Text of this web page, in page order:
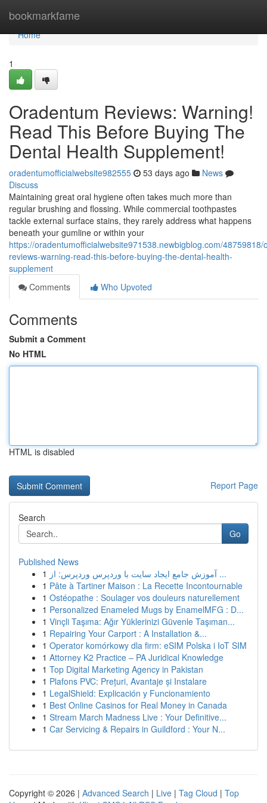
bookmarkfame
Home
Home
1
Oradentum Reviews: Warning!
Read This Before Buying The
Dental Health Supplement!
oradentumofficialwebsite982555 53 days ago
News
Discuss
Maintaining great oral hygiene often takes much more than
regular brushing and flossing. While commercial toothpastes
tackle external surface stains, they rarely address what happens
beneath your gumline or within your
https://oradentumofficialwebsite971538.newbigblog.com/48759818/
reviews-warning-read-this-before-buying-the-dental-health-
supplement
Comments
Who Upvoted
Comments
Submit a Comment
No HTML
HTML is disabled
Report Page
Search
Go
Published News
1
آموزش جامع ایجاد سایت با وردپرس وردپرس: از ...
1 Pâte à Tartiner Maison : La Recette Incontournable
1 Ostéopathe : Soulager vos douleurs naturellement
1 Personalized Enameled Mugs by EnamelMFG : D...
1 Vinçli Taşıma: Ağır Yüklerinizi Güvenle Taşıman...
1 Repairing Your Carport : A Installation &...
1 Operator komórkowy dla firm: eSIM Polska i IoT SIM
1 Attorney K2 Practice – PA Juridical Knowledge
1 Top Digital Marketing Agency in Pakistan
1 Plafons PVC: Prețuri, Avantaje și Instalare
1 LegalShield: Explicación y Funcionamiento
1 Best Online Casinos for Real Money in Canada
1 Stream March Madness Live : Your Definitive...
1 Car Servicing & Repairs in Guildford : Your N...
Copyright © 2026 | Advanced Search | Live | Tag Cloud | Top